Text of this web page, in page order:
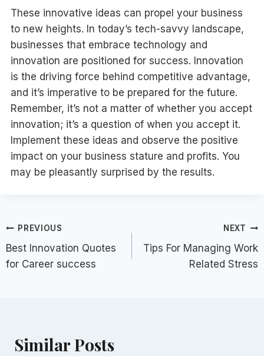
These innovative ideas can propel your business
to new heights. In today’s tech-savvy landscape,
businesses that embrace technology and
innovation are positioned for success. Innovation
is the driving force behind competitive advantage,
and it’s imperative to be prepared for the future.
Remember, it’s not a matter of whether you accept
innovation; it’s a question of when you accept it.
Implement these ideas and observe the positive
impact on your business stature and profits. You
may be pleasantly surprised by the results.
Post
navigation
PREVIOUS
Best Innovation Quotes
for Career success
NEXT
Tips For Managing Work
Related Stress
Similar Posts